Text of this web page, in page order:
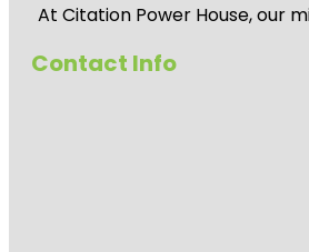
At Citation Power House, our
Contact Info